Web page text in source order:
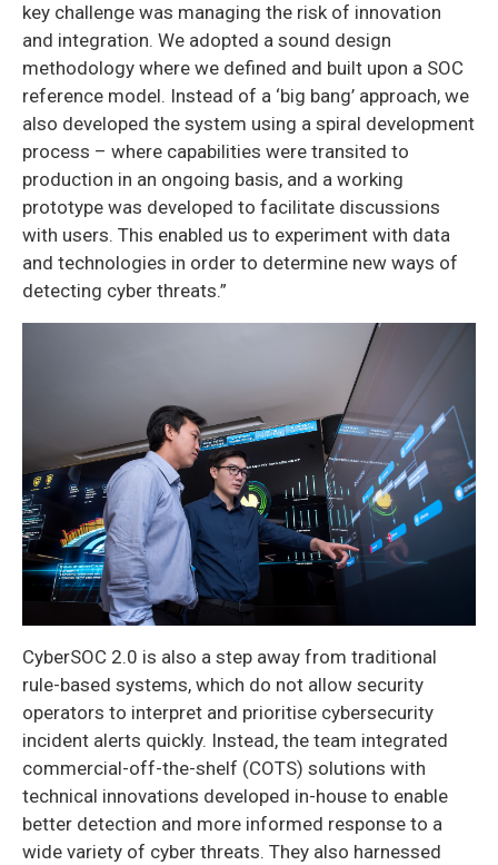
key challenge was managing the risk of innovation
and integration. We adopted a sound design
methodology where we defined and built upon a SOC
reference model. Instead of a ‘big bang’ approach, we
also developed the system using a spiral development
process – where capabilities were transited to
production in an ongoing basis, and a working
prototype was developed to facilitate discussions
with users. This enabled us to experiment with data
and technologies in order to determine new ways of
detecting cyber threats.”
CyberSOC 2.0 is also a step away from traditional
rule-based systems, which do not allow security
operators to interpret and prioritise cybersecurity
incident alerts quickly. Instead, the team integrated
commercial-off-the-shelf (COTS) solutions with
technical innovations developed in-house to enable
better detection and more informed response to a
wide variety of cyber threats. They also harnessed